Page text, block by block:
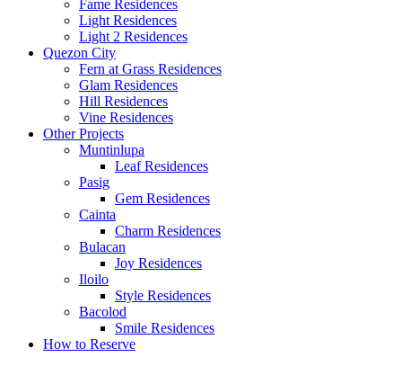
Fame Residences
Light Residences
Light 2 Residences
Quezon City
Fern at Grass Residences
Glam Residences
Hill Residences
Vine Residences
Other Projects
Muntinlupa
Leaf Residences
Pasig
Gem Residences
Cainta
Charm Residences
Bulacan
Joy Residences
Iloilo
Style Residences
Bacolod
Smile Residences
How to Reserve